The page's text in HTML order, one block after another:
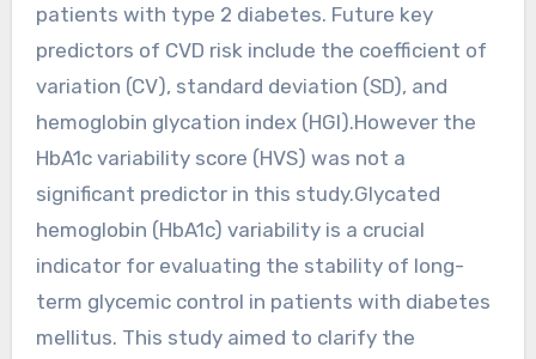
patients with type 2 diabetes. Future key
predictors of CVD risk include the coefficient of
variation (CV), standard deviation (SD), and
hemoglobin glycation index (HGI).However the
HbA1c variability score (HVS) was not a
significant predictor in this study.Glycated
hemoglobin (HbA1c) variability is a crucial
indicator for evaluating the stability of long-
term glycemic control in patients with diabetes
mellitus. This study aimed to clarify the